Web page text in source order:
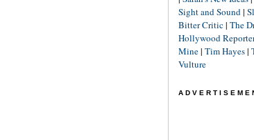
Sight and Sound|
Bitter Critic| The
Hollywood
Mine| Tim Hayes|
Vulture